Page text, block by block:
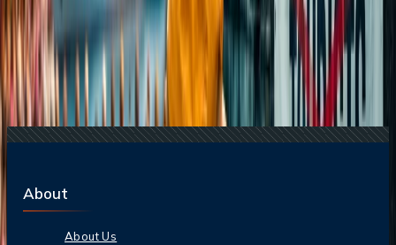
16 Jul, 2026
How Climate Change Is Influencing Travel
Destinations?
17 Jul, 2026
The Most Influential Factors Driving
International Tourism
22 Jul, 2026
8 Common Flight Booking Mistakes to Avoid
24 Jul, 2026
The Rise of Anti-Tourism: Understanding the
Global Overtourism Crisis
About
About Us